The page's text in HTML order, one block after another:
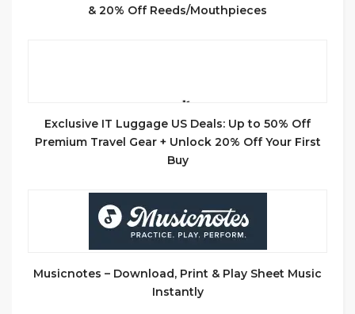
& 20% Off Reeds/Mouthpieces
Exclusive IT Luggage US Deals: Up to 50% Off
Premium Travel Gear + Unlock 20% Off Your First
Buy
Musicnotes – Download, Print & Play Sheet Music
Instantly